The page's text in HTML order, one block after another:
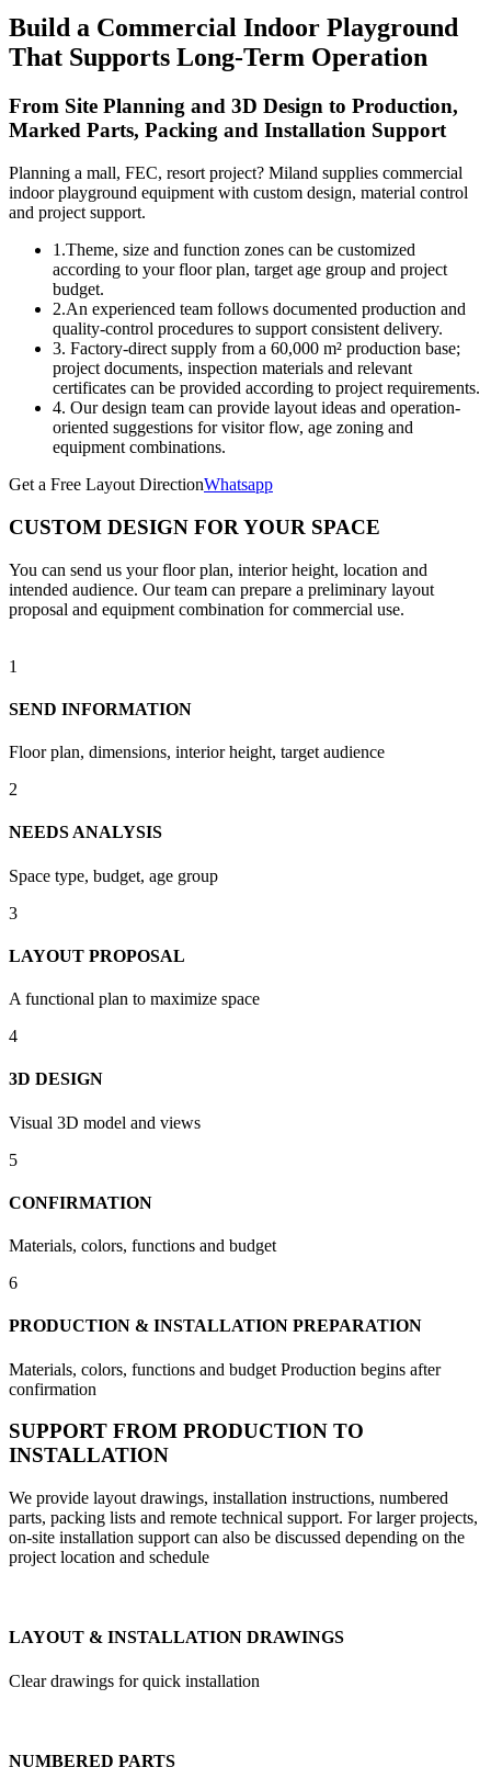
Build a Commercial Indoor Playground
That Supports Long-Term Operation
From Site Planning and 3D Design to Production,
Marked Parts, Packing and Installation Support
Planning a mall, FEC, resort project? Miland supplies commercial
indoor playground equipment with custom design, material control
and project support.
1.Theme, size and function zones can be customized
according to your floor plan, target age group and project
budget.
2.An experienced team follows documented production and
quality-control procedures to support consistent delivery.
3. Factory-direct supply from a 60,000 m² production base;
project documents, inspection materials and relevant
certificates can be provided according to project requirements.
4. Our design team can provide layout ideas and operation-
oriented suggestions for visitor flow, age zoning and
equipment combinations.
Get a Free Layout DirectionWhatsapp
CUSTOM DESIGN FOR YOUR SPACE
You can send us your floor plan, interior height, location and
intended audience. Our team can prepare a preliminary layout
proposal and equipment combination for commercial use.
1
SEND INFORMATION
Floor plan, dimensions, interior height, target audience
2
NEEDS ANALYSIS
Space type, budget, age group
3
LAYOUT PROPOSAL
A functional plan to maximize space
4
3D DESIGN
Visual 3D model and views
5
CONFIRMATION
Materials, colors, functions and budget
6
PRODUCTION & INSTALLATION PREPARATION
Materials, colors, functions and budget Production begins after
confirmation
SUPPORT FROM PRODUCTION TO
INSTALLATION
We provide layout drawings, installation instructions, numbered
parts, packing lists and remote technical support. For larger projects,
on-site installation support can also be discussed depending on the
project location and schedule
LAYOUT & INSTALLATION DRAWINGS
Clear drawings for quick installation
NUMBERED PARTS